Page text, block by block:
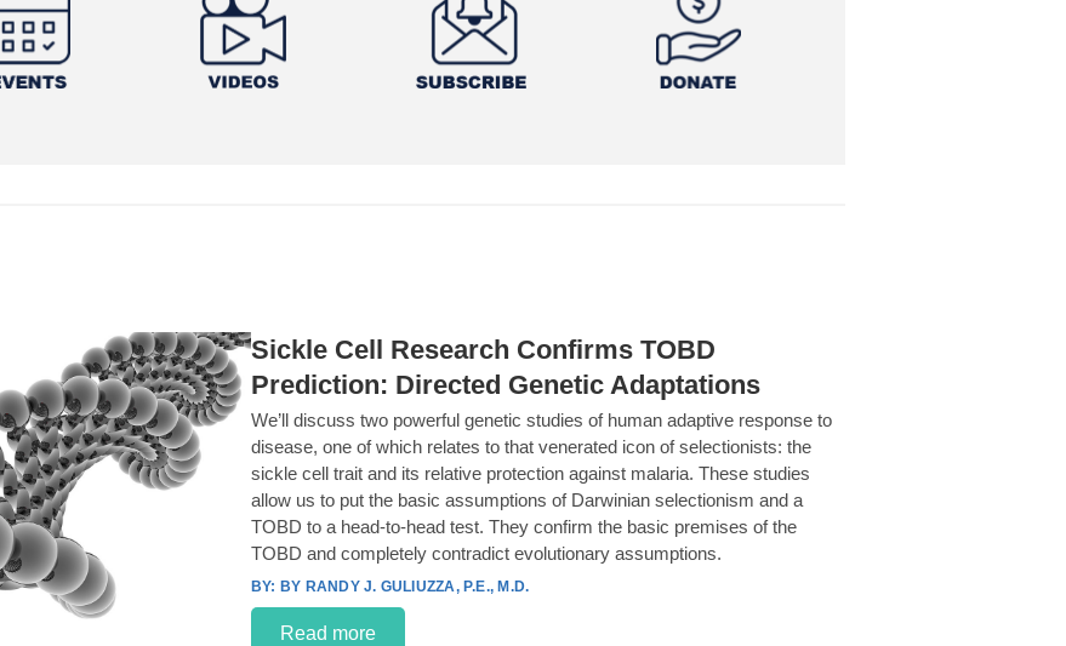
Sickle Cell Research Confirms TOBD
Prediction: Directed Genetic Adaptations
We’ll discuss two powerful genetic studies of human adaptive response to
disease, one of which relates to that venerated icon of selectionists: the
sickle cell trait and its relative protection against malaria. These studies
allow us to put the basic assumptions of Darwinian selectionism and a
TOBD to a head-to-head test. They confirm the basic premises of the
TOBD and completely contradict evolutionary assumptions.
BY RANDY J. GULIUZZA, P.E., M.D.
Read more